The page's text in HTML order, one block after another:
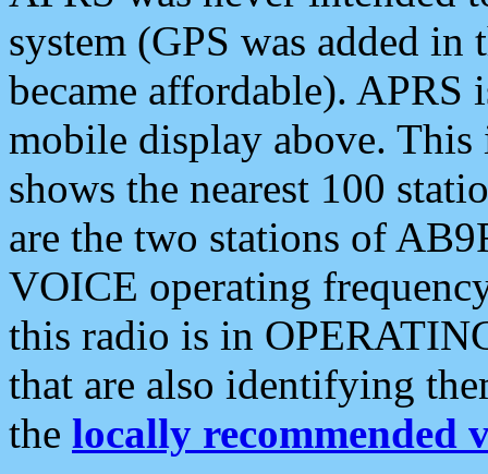
system (GPS was added
became affordable). APRS
mobile display above.
shows the nearest 100
are the two stations of
VOICE operating
this radio is in
that are also identifying
the locally recommended